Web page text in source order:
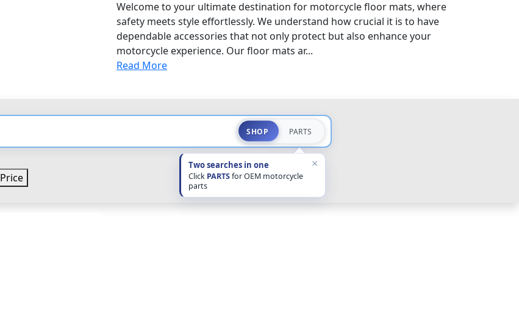
Welcome to your ultimate destination for motorcycle floor mats, where
safety meets style effortlessly. We understand how crucial it is to have
dependable accessories that not only protect but also enhance your
motorcycle experience. Our floor mats ar...
Read More
SHOP PARTS
Two searches in one
Click PARTSfor OEM motorcycle
parts
×
Price